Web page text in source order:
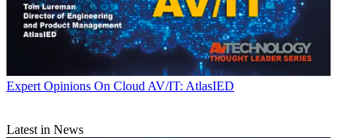
Expert Opinions On Cloud AV/IT: AtlasIED
Latest in News